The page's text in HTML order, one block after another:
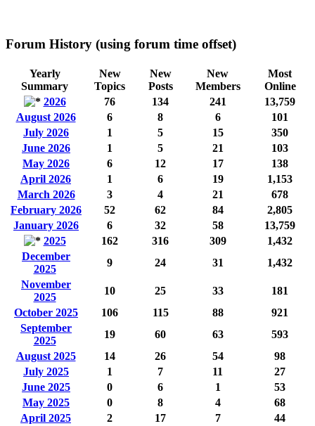
Forum History (using forum time offset)
Yearly
Summary
New
Topics
New
Posts
New
Members
Most
Online
2026
76 134 241
13,759
August 2026
6 8 6
101
July 2026
1 5 15
350
June 2026
1 5 21
103
May 2026
6 12 17
138
April 2026
1 6 19
1,153
March 2026
3 4 21
678
February 2026
52 62 84
2,805
January 2026
6 32 58
13,759
2025
162 316 309
1,432
December
2025
9 24 31
1,432
November
2025
10 25 33
181
October 2025
106 115 88
921
September
2025
19 60 63
593
August 2025
14 26 54
98
July 2025
1 7 11
27
June 2025
0 6 1
53
May 2025
0 8 4
68
April 2025
2 17 7
44